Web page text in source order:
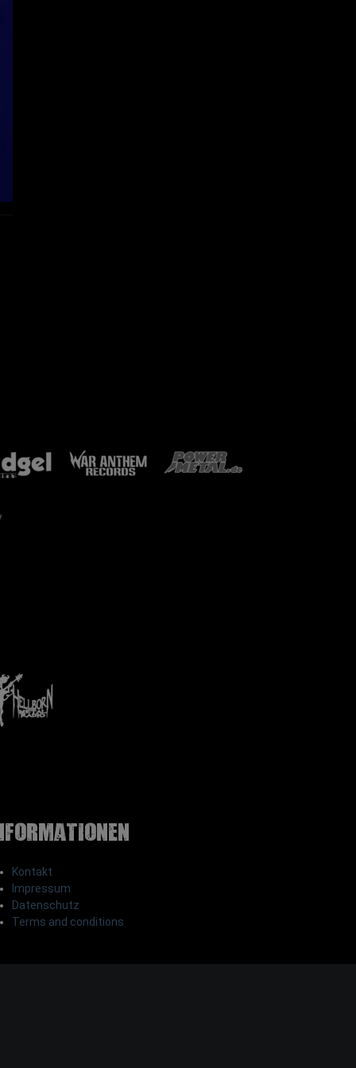
Kontakt
Impressum
Datenschutz
Terms and conditions